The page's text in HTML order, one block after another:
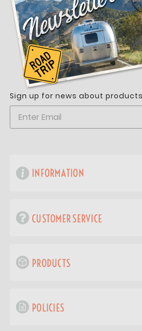
Sign up for news about
INFORMATION
CUSTOMER SERVICE
PRODUCTS
POLICIES